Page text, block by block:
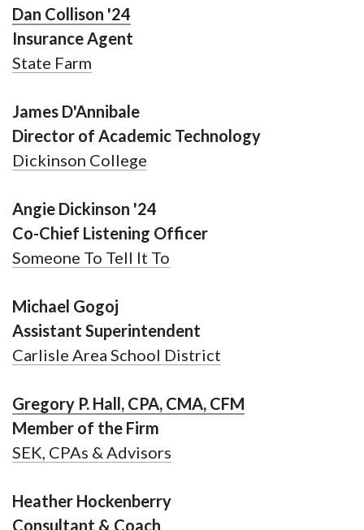
Dan Collison '24
Insurance Agent
State Farm
James D'Annibale
Director of Academic Technology
Dickinson College
Angie Dickinson '24
Co-Chief Listening Officer
Someone To Tell It To
Michael Gogoj
Assistant Superintendent
Carlisle Area School District
Gregory P. Hall, CPA, CMA, CFM
Member of the Firm
SEK, CPAs & Advisors
Heather Hockenberry
Consultant & Coach